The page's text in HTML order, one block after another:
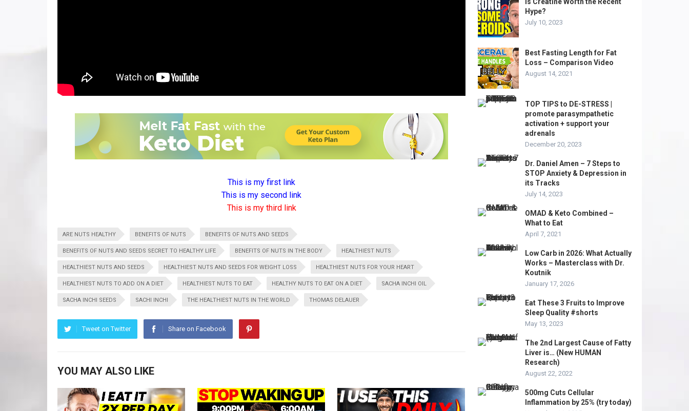
This is my first link
This is my second link
This is my third link
ARE NUTS HEALTHY BENEFITS OF NUTS BENEFITS OF NUTS AND SEEDS
BENEFITS OF NUTS AND SEEDS SECRET TO HEALTHY LIFE BENEFITS OF NUTS IN THE BODY HEALTHIEST NUTS
HEALTHIEST NUTS AND SEEDS HEALTHIEST NUTS AND SEEDS FOR WEIGHT LOSS HEALTHIEST NUTS FOR YOUR HEART
HEALTHIEST NUTS TO ADD ON A DIET HEALTHIEST NUTS TO EAT HEALTHY NUTS TO EAT ON A DIET SACHA INCHI OIL
SACHA INCHI SEEDS SACHI INCHI THE HEALTHIEST NUTS IN THE WORLD THOMAS DELAUER
Tweet on Twitter Share on Facebook
YOU MAY ALSO LIKE
Hype?
July 10, 2023
Best Fasting Length for Fat
Loss – Comparison Video
August 14, 2021
TOP TIPS to DE-STRESS |
promote parasympathetic
activation + support your
adrenals
December 20, 2023
Dr. Daniel Amen – 7 Steps to
STOP Anxiety & Depression in
its Tracks
July 14, 2023
OMAD & Keto Combined –
What to Eat
April 7, 2021
Low Carb in 2026: What Actually
Works – Masterclass with Dr.
Koutnik
January 17, 2026
Eat These 3 Fruits to Improve
Sleep Quality #shorts
May 13, 2023
The 2nd Largest Cause of Fatty
Liver is… (New HUMAN
Research)
August 22, 2022
500mg Cuts Cellular
Inflammation by 25% (try today)